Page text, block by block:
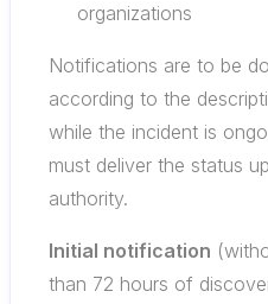
organizations
Notifications are to be
according to the
while the incident is
must deliver the status
authority.
Initial notification
than 72 hours of